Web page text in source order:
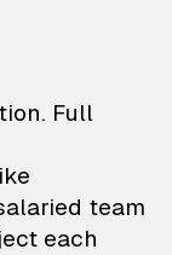
Full
team
each